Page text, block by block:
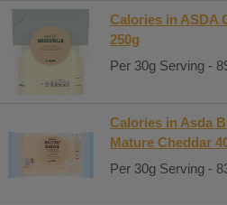
Calories in ASDA
250g
Per 30g Serving -
Calories in Asda
Mature Cheddar
Per 30g Serving -